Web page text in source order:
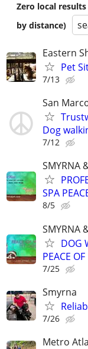
Zero local
by distance)
Eastern
Pet
7/13
San
Dog
7/12
SMYRNA
SPA
8/5
SMYRNA
DOG
PEACE
7/25
Smyrna
7/26
Metro